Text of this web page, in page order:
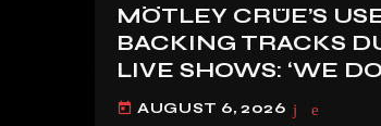
MÖTLEY CRÜE’S
BACKING TRACKS
LIVE SHOWS: ‘WE
100% LIVE’
today AUGUST 6, 2026